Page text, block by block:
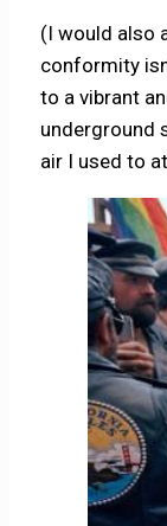
(I would also
conformity
to a vibrant
underground
air I used to